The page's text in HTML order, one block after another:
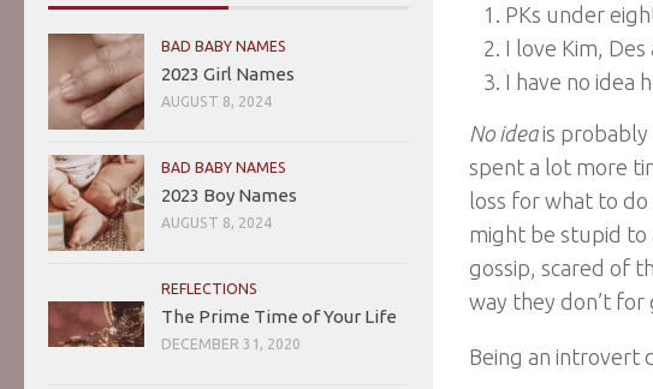
PKs under
I love Kim, Des
I have no idea
No ideais probably
spent a lot more
loss for what to do
might be stupid to
gossip, scared of
way they don’t for
Being an introvert
BAD BABY NAMES
2023 Girl Names
AUGUST 8, 2024
BAD BABY NAMES
2023 Boy Names
AUGUST 8, 2024
REFLECTIONS
The Prime Time of Your Life
DECEMBER 31, 2020